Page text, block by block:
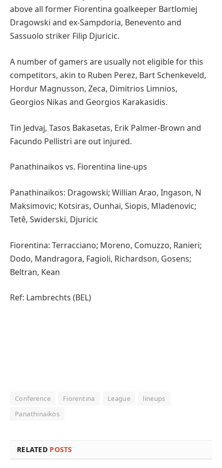
above all former Fiorentina goalkeeper Bartlomiej
Dragowski and ex-Sampdoria, Benevento and
Sassuolo striker Filip Djuricic.
A number of gamers are usually not eligible for this
competitors, akin to Ruben Perez, Bart Schenkeveld,
Hordur Magnusson, Zeca, Dimitrios Limnios,
Georgios Nikas and Georgios Karakasidis.
Tin Jedvaj, Tasos Bakasetas, Erik Palmer-Brown and
Facundo Pellistri are out injured.
Panathinaikos vs. Fiorentina line-ups
Panathinaikos: Dragowski; Willian Arao, Ingason, N
Maksimovic; Kotsiras, Ounhai, Siopis, Mladenovic;
Tetê, Swiderski, Djuricic
Fiorentina: Terracciano; Moreno, Comuzzo, Ranieri;
Dodo, Mandragora, Fagioli, Richardson, Gosens;
Beltran, Kean
Ref: Lambrechts (BEL)
Conference Fiorentina League
lineups
Panathinaikos
RELATED POSTS